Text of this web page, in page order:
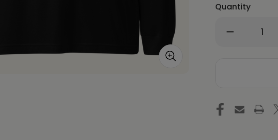
Quantity
Decrease
Quantity